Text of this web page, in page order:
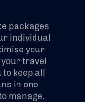
packages
individual
your
your travel
to keep all
in one
manage.